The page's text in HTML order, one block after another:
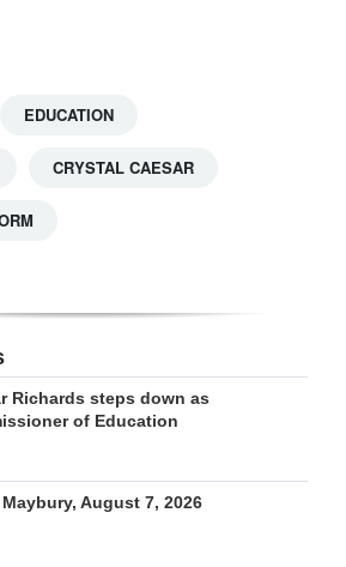
EDUCATION
CRYSTAL CAESAR
Richards steps down as
of Education
August 7, 2026